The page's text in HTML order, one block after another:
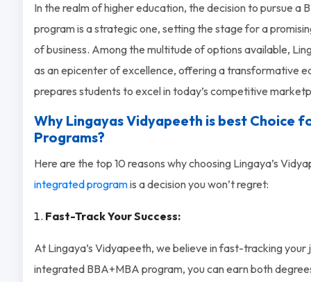
In the realm of higher education, the decision to pursue a
program is a strategic one, setting the stage for a
of business. Among the multitude of options available,
as an epicenter of excellence, offering a transformative
prepares students to excel in today’s competitive
Why Lingayas Vidyapeeth is best Choice
Programs?
Here are the top 10 reasons why choosing Lingaya’s
integrated programis a decision you won’t regret:
Fast-Track Your Success:
At Lingaya’s Vidyapeeth, we believe in fast-tracking your
integrated BBA+MBA program, you can earn both